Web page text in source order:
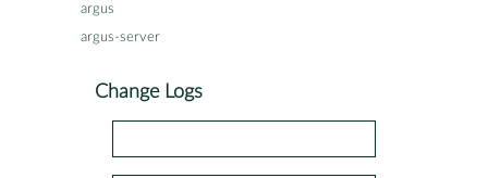
argus
argus-server
Change Logs